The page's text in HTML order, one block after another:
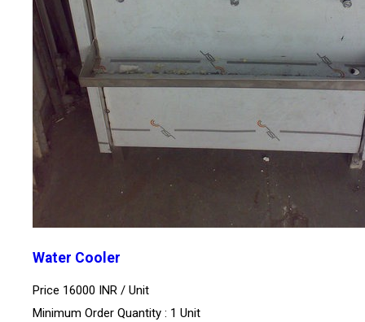
Water Cooler
Price 16000 INR / Unit
Minimum Order Quantity : 1 Unit